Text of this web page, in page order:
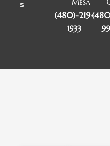
s
Mesa
(480)-219-
1933